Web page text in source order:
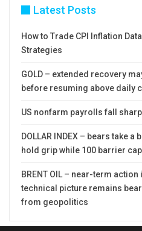
Latest Posts
How to Trade CPI Inflation
Strategies
GOLD – extended recovery
before resuming above daily
US nonfarm payrolls fall
DOLLAR INDEX – bears take
hold grip while 100 barrier
BRENT OIL – near-term
technical picture remains
from geopolitics